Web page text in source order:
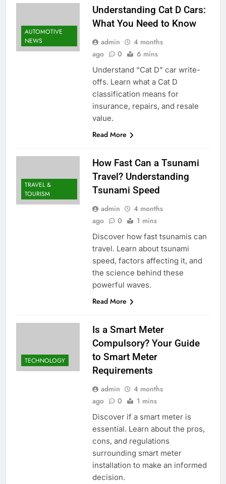
AUTOMOTIVE
NEWS
Understanding Cat D Cars:
What You Need to Know
admin
4 months
ago
0 6 mins
Understand “Cat D” car write-
offs. Learn what a Cat D
classification means for
insurance, repairs, and resale
value.
Read More
TRAVEL &
TOURISM
How Fast Can a Tsunami
Travel? Understanding
Tsunami Speed
admin
4 months
ago
0 1 mins
Discover how fast tsunamis can
travel. Learn about tsunami
speed, factors affecting it, and
the science behind these
powerful waves.
Read More
TECHNOLOGY
Is a Smart Meter
Compulsory? Your Guide
to Smart Meter
Requirements
admin
4 months
ago
0 1 mins
Discover if a smart meter is
essential. Learn about the pros,
cons, and regulations
surrounding smart meter
installation to make an informed
decision.